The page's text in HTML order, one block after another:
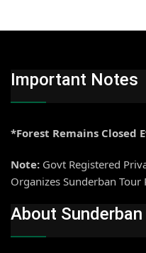
Important Notes
*Forest Remains Closed
Note: Govt Registered
Organizes Sunderban Tour
About Sunderban